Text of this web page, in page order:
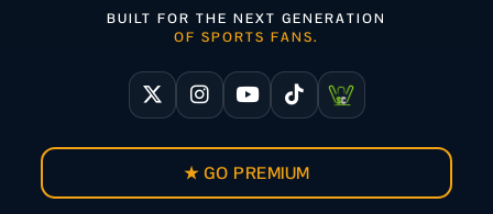
BUILT FOR THE NEXT GENERATION
OF SPORTS FANS.
★ GO PREMIUM